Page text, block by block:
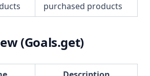
purchased products
(Goals.get)